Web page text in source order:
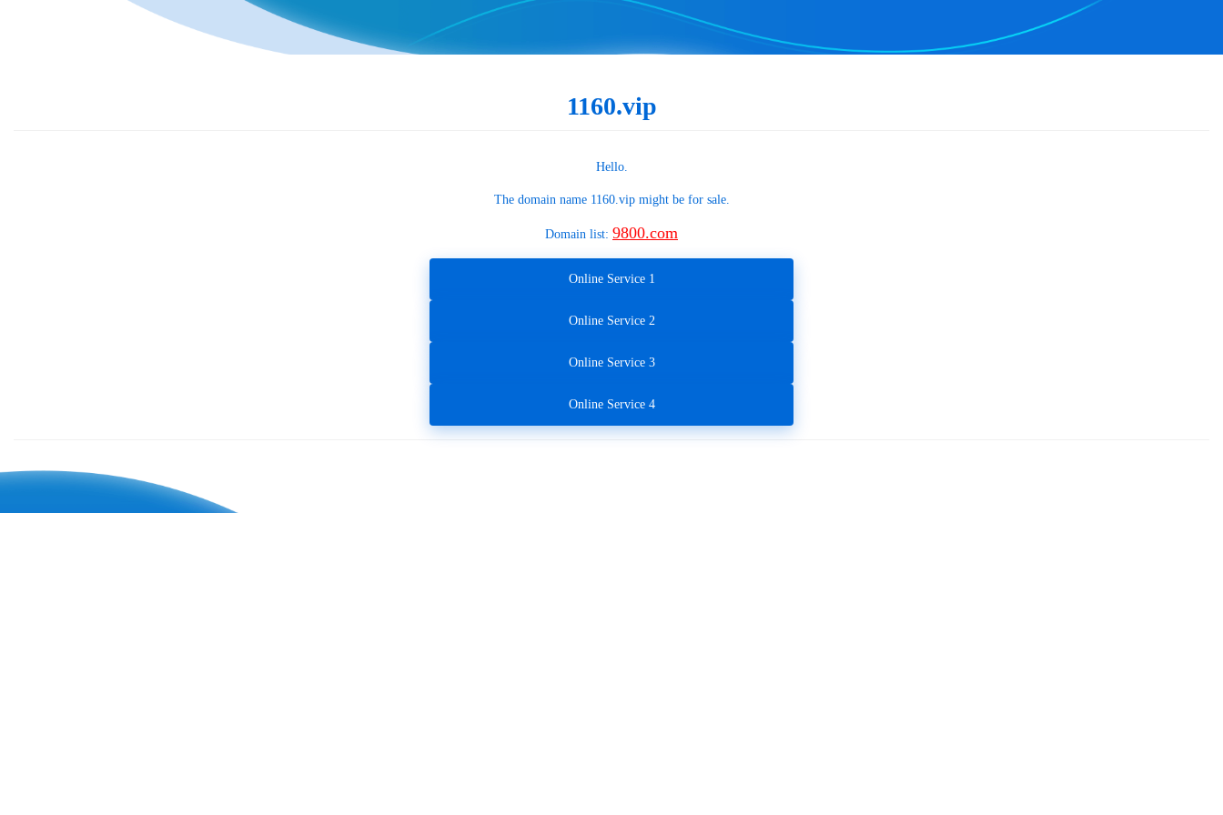
1160.vip
Hello.
The domain name 1160.vipmight be for sale.
Domain list: 9800.com
Online Service 1
Online Service 2
Online Service 3
Online Service 4